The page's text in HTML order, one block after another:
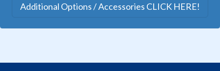
Additional Options / Accessories CLICK HERE!